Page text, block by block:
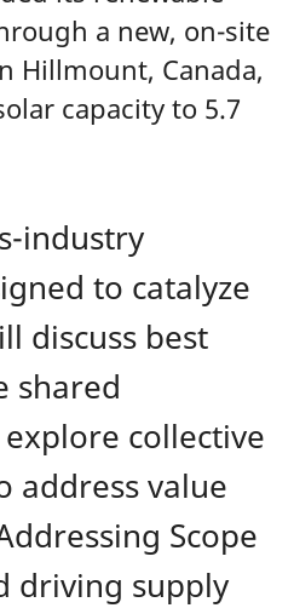
a new, on-site
Hillmount, Canada,
capacity to 5.7
industry
to catalyze
discuss best
shared
collective
address value
Scope
driving supply